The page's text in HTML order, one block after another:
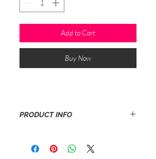
Add to Cart
Buy Now
PRODUCT INFO
with adhesive.